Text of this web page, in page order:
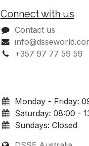
Connect with us
Contact us
+357 97 77 59 59
Monday - Friday:
Saturday: 08:00 -
Sundays: Closed